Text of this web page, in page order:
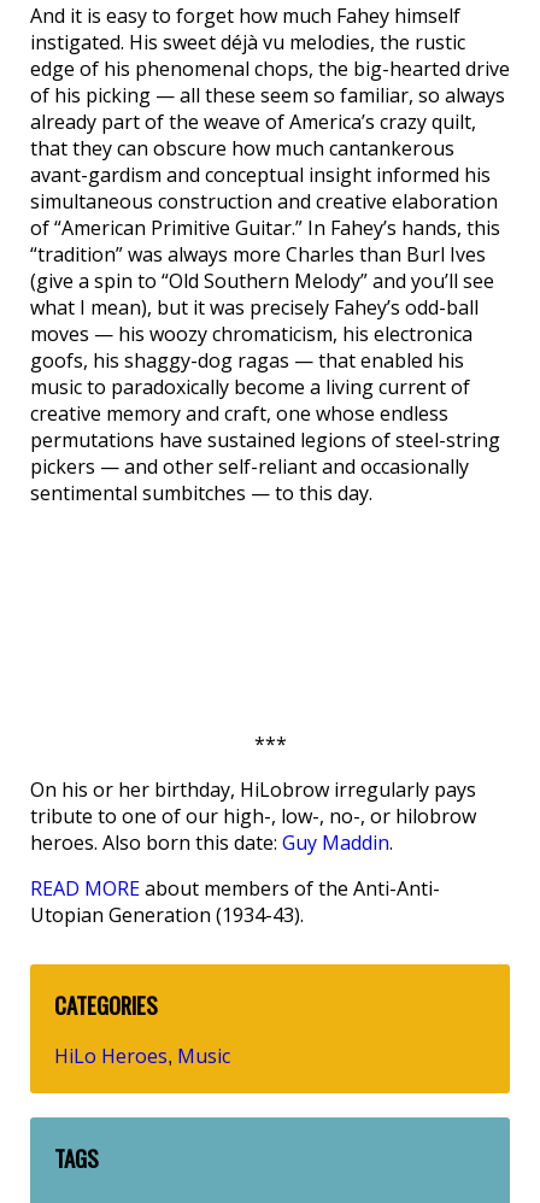
And it is easy to forget how much Fahey himself
instigated. His sweet déjà vu melodies, the rustic
edge of his phenomenal chops, the big-hearted drive
of his picking — all these seem so familiar, so always
already part of the weave of America’s crazy quilt,
that they can obscure how much cantankerous
avant-gardism and conceptual insight informed his
simultaneous construction and creative elaboration
of “American Primitive Guitar.” In Fahey’s hands, this
“tradition” was always more Charles than Burl Ives
(give a spin to “Old Southern Melody” and you’ll see
what I mean), but it was precisely Fahey’s odd-ball
moves — his woozy chromaticism, his electronica
goofs, his shaggy-dog ragas — that enabled his
music to paradoxically become a living current of
creative memory and craft, one whose endless
permutations have sustained legions of steel-string
pickers — and other self-reliant and occasionally
sentimental sumbitches — to this day.
***
On his or her birthday, HiLobrow irregularly pays
tribute to one of our high-, low-, no-, or hilobrow
heroes. Also born this date: Guy Maddin.
READ MOREabout members of the Anti-Anti-
Utopian Generation (1934-43).
CATEGORIES
HiLo Heroes, Music
TAGS